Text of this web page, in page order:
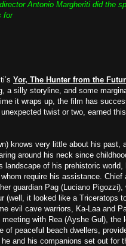
Antonio Margheriti did the
for
Yor, The Hunter from the
a silly storyline, and some
it wraps up, the film has
twist or two, earned
knows very little about his past,
around his neck since
landscape of his prehistoric world,
require his assistance. Chief
guardian Pag (Luciano Pigozzi),
(well, it looked like a Triceratops
evil cave warriors, Ka-Laa and
with Rea (Ayshe Gul), the
of peaceful beach dwellers,
he and his companions set out for